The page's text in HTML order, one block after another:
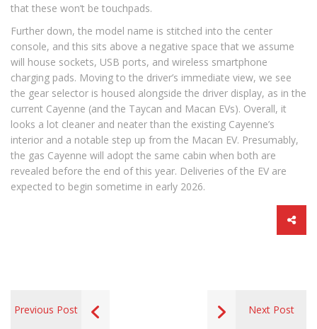
that these won’t be touchpads.
Further down, the model name is stitched into the center
console, and this sits above a negative space that we assume
will house sockets, USB ports, and wireless smartphone
charging pads. Moving to the driver’s immediate view, we see
the gear selector is housed alongside the driver display, as in the
current Cayenne (and the Taycan and Macan EVs). Overall, it
looks a lot cleaner and neater than the existing Cayenne’s
interior and a notable step up from the Macan EV. Presumably,
the gas Cayenne will adopt the same cabin when both are
revealed before the end of this year. Deliveries of the EV are
expected to begin sometime in early 2026.
Previous Post Next Post